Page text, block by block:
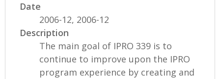
Date
2006-12, 2006-12
Description
The main goal of IPRO 339 is to
continue to improve upon the IPRO
program experience by creating and